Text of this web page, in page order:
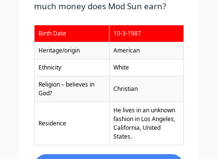
much money does Mod Sun earn?
Birth Date 10-3-1987
Heritage/origin American
Ethnicity White
Religion – believes in
God?
Christian
Residence
He lives in an unknown
fashion in Los Angeles,
California, United
States.